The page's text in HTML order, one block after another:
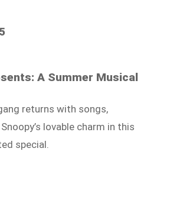
A Summer Musical
returns with songs,
lovable charm in this
special.